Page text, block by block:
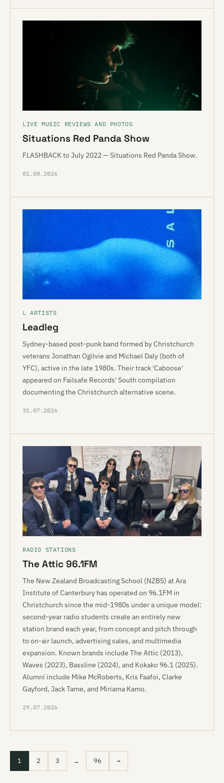
LIVE MUSIC REVIEWS AND PHOTOS
Situations Red Panda Show
FLASHBACK to July 2022 — Situations Red Panda Show.
01.08.2026
L ARTISTS
Leadleg
Sydney-based post-punk band formed by Christchurch
veterans Jonathan Ogilvie and Michael Daly (both of
YFC), active in the late 1980s. Their track 'Caboose'
appeared on Failsafe Records' South compilation
documenting the Christchurch alternative scene.
31.07.2026
RADIO STATIONS
The Attic 96.1FM
The New Zealand Broadcasting School (NZBS) at Ara
Institute of Canterbury has operated on 96.1FM in
Christchurch since the mid-1980s under a unique model:
second-year radio students create an entirely new
station brand each year, from concept and pitch through
to on-air launch, advertising sales, and multimedia
expansion. Known brands include The Attic (2013),
Waves (2023), Bassline (2024), and Kokako 96.1 (2025).
Alumni include Mike McRoberts, Kris Faafoi, Clarke
Gayford, Jack Tame, and Miriama Kamo.
29.07.2026
1 2 3 … 96 →